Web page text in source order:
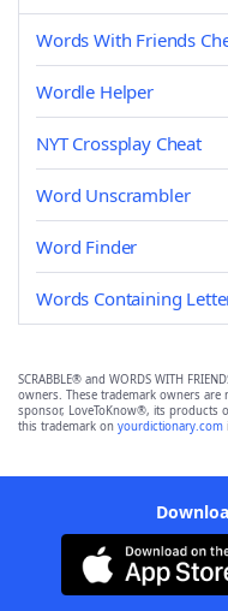
Words With Friends
Wordle Helper
NYT Crossplay Cheat
Word Unscrambler
Word Finder
Words Containing
SCRABBLE® and WORDS WITH
owners. These trademark owners
sponsor, LoveToKnow®, its products
this trademark on yourdictionary.com